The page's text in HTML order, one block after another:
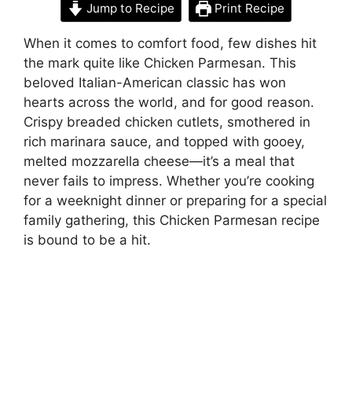
Jump to Recipe Print Recipe
When it comes to comfort food, few dishes hit
the mark quite like Chicken Parmesan. This
beloved Italian-American classic has won
hearts across the world, and for good reason.
Crispy breaded chicken cutlets, smothered in
rich marinara sauce, and topped with gooey,
melted mozzarella cheese—it’s a meal that
never fails to impress. Whether you’re cooking
for a weeknight dinner or preparing for a special
family gathering, this Chicken Parmesan recipe
is bound to be a hit.